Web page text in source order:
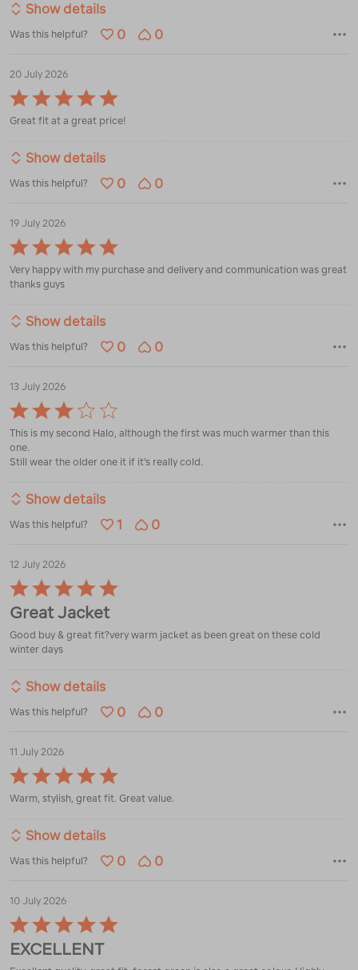
Show details
Was this helpful? 0 0
20 July 2026
Rated
5
out
5
Great fit at a great price!
Show details
Was this helpful? 0 0
19 July 2026
Rated
5
out
of
Very happy with my purchase and delivery and communication was great
thanks guys
Show details
Was this helpful? 0 0
13 July 2026
Rated
3
out
of
5
This is my second Halo, although the first was much warmer than this
one.
Still wear the older one it if it's really cold.
Show details
Was this helpful? 1 0
12 July 2026
Rated
5
out
5
Great Jacket
Good buy & great fit?very warm jacket as been great on these cold
winter days
Show details
Was this helpful? 0 0
11 July 2026
Rated
5
out
5
Warm, stylish, great fit. Great value.
Show details
Was this helpful? 0 0
10 July 2026
Rated
5
out
EXCELLENT